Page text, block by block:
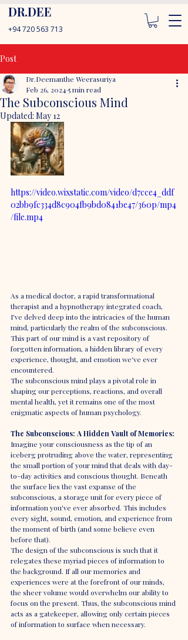
DR.DEE
+94 720 563 713
Post
The Subconscious Mind
Dr.Deemanthe Weerasuriya
Feb 26, 2024 5 min read
Updated: May 12
https://video.wixstatic.com/video/d7cce4_ddf
02bb9fc334d8c904fb9bd0841be47/360p/mp4
/file.mp4
As a medical doctor, a rapid transformational
therapist and a hypnotherapy integrated coach,
I've delved deep into the intricacies of the human
mind, particularly the realm of the subconscious.
This part of our mind is a vast repository of
forgotten information, a hidden library of every
experience, thought, and emotion we've ever
encountered.
The subconscious mind plays a pivotal role in
shaping our perceptions, reactions, and overall
mental health, yet it remains one of the most
enigmatic aspects of human psychology.
The Subconscious: A Hidden Vault of Memories:
Imagine your consciousness as the tip of an
iceberg protruding above the water, representing
the small portion of your mind that deals with day-
to-day activities and conscious thought. Beneath
the surface lies the vast expanse of the
subconscious, a storage unit for every piece of
information you've ever absorbed. This includes
every sight, sound, emotion, and experience from
the moment of birth (and some believe even
before that).
The design of the subconscious is such that it
relegates these myriad pieces of information to
the background. If all our memories and
experiences were at the forefront of our minds,
the sheer volume would overwhelm our ability to
focus on the present. Thus, the subconscious mind
acts as a gatekeeper, allowing only certain pieces
of information to surface when necessary.